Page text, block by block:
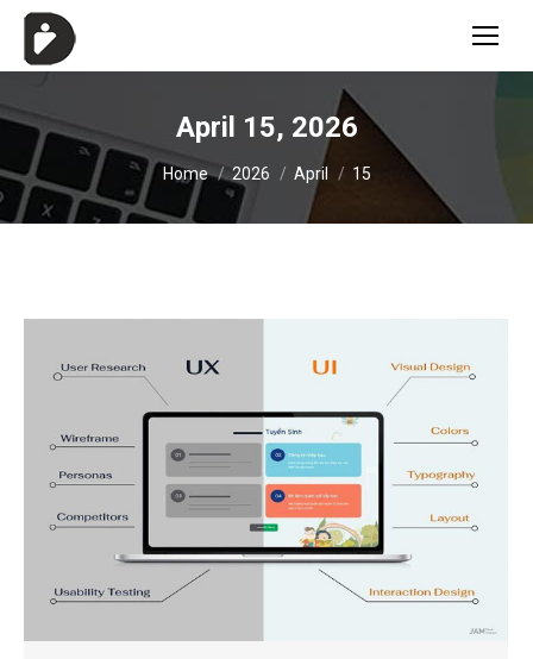
April 15, 2026
You are here:
Home 2026 April 15